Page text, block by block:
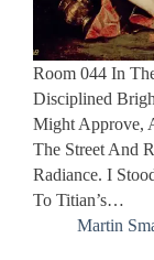
Room 044 In
Disciplined
Might Approve,
The Street And
Radiance. I
To Titian’s…
Martin